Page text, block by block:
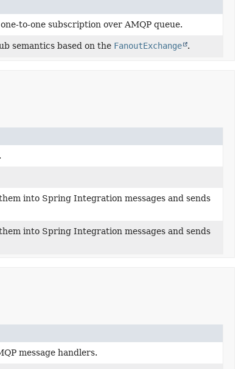
to-one subscription over AMQP queue.
semantics based on the FanoutExchange .
into Spring Integration messages and sends
into Spring Integration messages and sends
message handlers.